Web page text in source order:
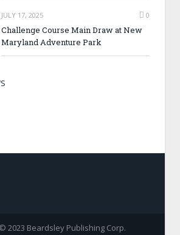
JULY 17, 2025 0
Challenge Course Main Draw at New
Maryland Adventure Park
2023 Beardsley Publishing Corp.